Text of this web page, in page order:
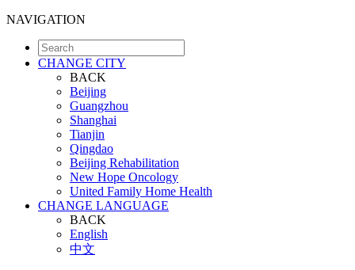
NAVIGATION
CHANGE CITY
BACK
Beijing
Guangzhou
Shanghai
Tianjin
Qingdao
Beijing Rehabilitation
New Hope Oncology
United Family Home Health
CHANGE LANGUAGE
BACK
English
中文